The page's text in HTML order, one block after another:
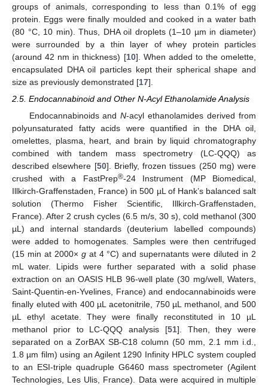
groups of animals, corresponding to less than 0.1% of egg
protein. Eggs were finally moulded and cooked in a water bath
(80 °C, 10 min). Thus, DHA oil droplets (1–10 µm in diameter)
were surrounded by a thin layer of whey protein particles
(around 42 nm in thickness) [10]. When added to the omelette,
encapsulated DHA oil particles kept their spherical shape and
size as previously demonstrated [17].
2.5. Endocannabinoid and Other N-Acyl Ethanolamide Analysis
Endocannabinoids andN-acyl ethanolamides derived from
polyunsaturated fatty acids were quantified in the DHA oil,
omelettes, plasma, heart, and brain by liquid chromatography
combined with tandem mass spectrometry (LC-QQQ) as
described elsewhere [50]. Briefly, frozen tissues (250 mg) were
crushed with a FastPrep®-24 Instrument (MP Biomedical,
Illkirch-Graffenstaden, France) in 500 µL of Hank’s balanced salt
solution (Thermo Fisher Scientific, Illkirch-Graffenstaden,
France). After 2 crush cycles (6.5 m/s, 30 s), cold methanol (300
µL) and internal standards (deuterium labelled compounds)
were added to homogenates. Samples were then centrifuged
(15 min at 2000× gat 4 °C) and supernatants were diluted in 2
mL water. Lipids were further separated with a solid phase
extraction on an OASIS HLB 96-well plate (30 mg/well, Waters,
Saint-Quentin-en-Yvelines, France) and endocannabinoids were
finally eluted with 400 µL acetonitrile, 750 µL methanol, and 500
µL ethyl acetate. They were finally reconstituted in 10 µL
methanol prior to LC-QQQ analysis [51]. Then, they were
separated on a ZorBAX SB-C18 column (50 mm, 2.1 mm i.d.,
1.8 µm film) using an Agilent 1290 Infinity HPLC system coupled
to an ESI-triple quadruple G6460 mass spectrometer (Agilent
Technologies, Les Ulis, France). Data were acquired in multiple